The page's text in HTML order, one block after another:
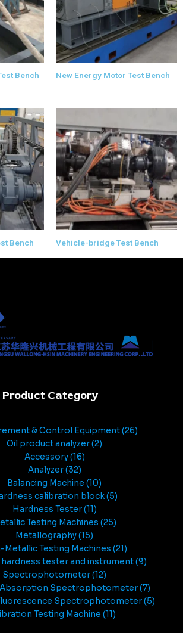
Bench New Energy Motor Test Bench
Bench Vehicle-bridge Test Bench
Product Category
& Control Equipment 26
Oil product analyzer 2
Accessory 16
Analyzer 32
Balancing Machine 10
calibration block 5
Hardness Tester 11
Testing Machines 25
Metallography 15
Metallic Testing Machines 21
hardness tester and instrument 9
Spectrophotometer 12
Spectrophotometer 7
Spectrophotometer 5
Testing Machine 11